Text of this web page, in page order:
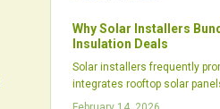
options in raw output, these
benefits like energy savings
constructions in sustainable
Why Solar Installers
Insulation Deals
Solar installers frequently
integrates rooftop solar
This approach enhances